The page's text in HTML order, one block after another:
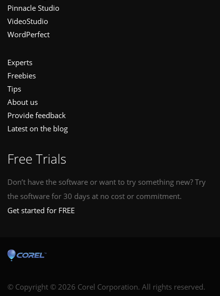
Pinnacle Studio
VideoStudio
WordPerfect
Experts
Freebies
Tips
About us
Provide feedback
Latest on the blog
Free Trials
Don’t have the software or want to try something new? Try
the software for 30 days at no cost or commitment.
Get started for FREE
© Copyright © 2026 Corel Corporation. All rights reserved.